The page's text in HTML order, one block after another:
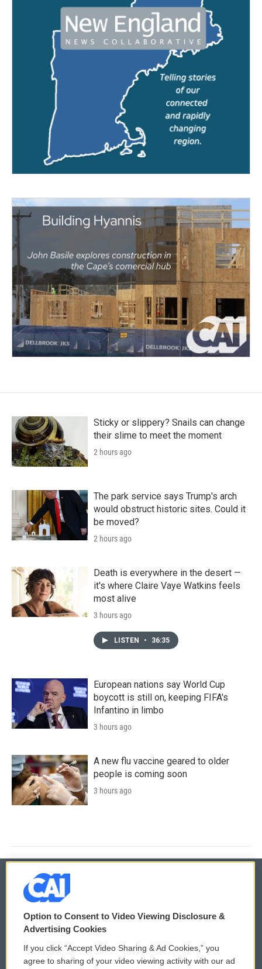
Sticky or slippery? Snails can change
their slime to meet the moment
2 hours ago
The park service says Trump's arch
would obstruct historic sites. Could it
be moved?
2 hours ago
Death is everywhere in the desert —
it's where Claire Vaye Watkins feels
most alive
3 hours ago
LISTEN • 36:35
European nations say World Cup
boycott is still on, keeping FIFA's
Infantino in limbo
3 hours ago
A new flu vaccine geared to older
people is coming soon
3 hours ago
© 2026
Privacy and Terms
Comments Policy WCAI eNews Sign Up
Option to Consent to Video Viewing Disclosure &
Advertising Cookies
If you click “Accept Video Sharing & Ad Cookies,” you
agree to sharing of your video viewing activity with our ad